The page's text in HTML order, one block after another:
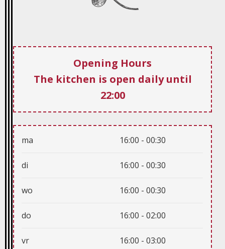
ma 16:00 - 00:30
di 16:00 - 00:30
wo 16:00 - 00:30
do 16:00 - 02:00
vr 16:00 - 03:00